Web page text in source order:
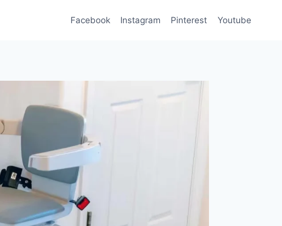
Facebook Instagram Pinterest Youtube